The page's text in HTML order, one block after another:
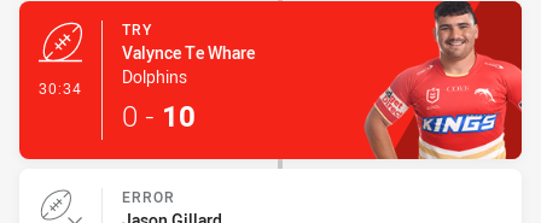
30:34
TRY
Valynce Te Whare
Dolphins
0 - 10
ERROR